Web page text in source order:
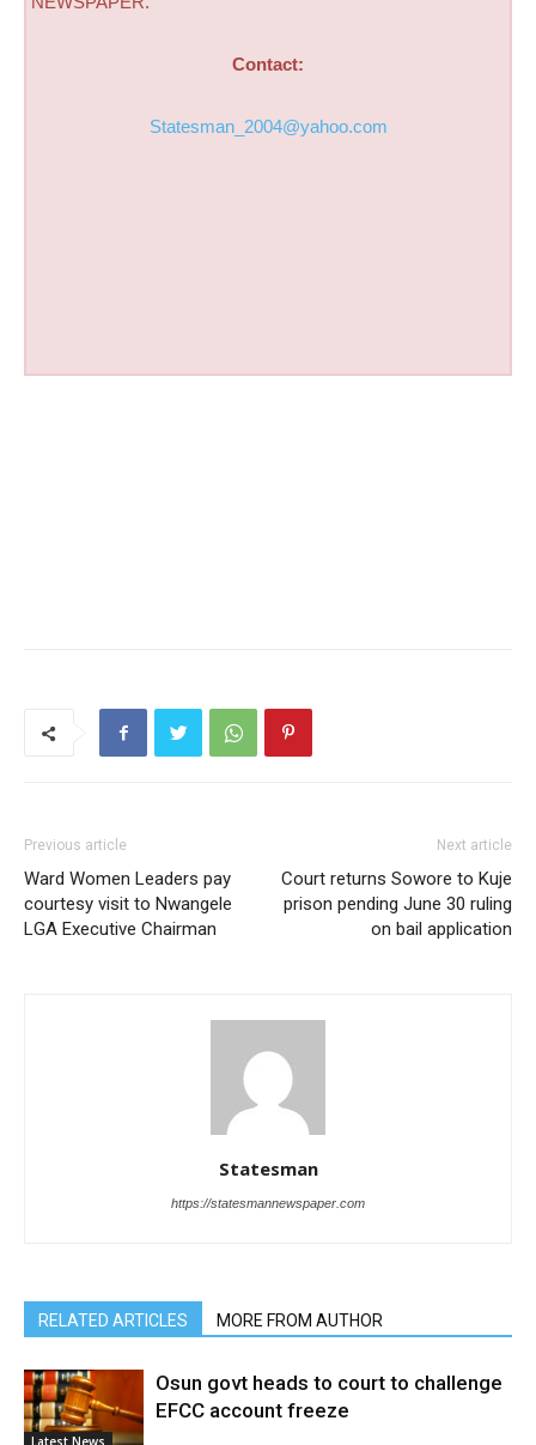
Contact:
Statesman_2004@yahoo.com
Previous article
Ward Women Leaders pay
courtesy visit to Nwangele
LGA Executive Chairman
Next article
Court returns Sowore to Kuje
prison pending June 30 ruling
on bail application
Statesman
https://statesmannewspaper.com
RELATED ARTICLES MORE FROM AUTHOR
Latest News
Osun govt heads to court to challenge
EFCC account freeze